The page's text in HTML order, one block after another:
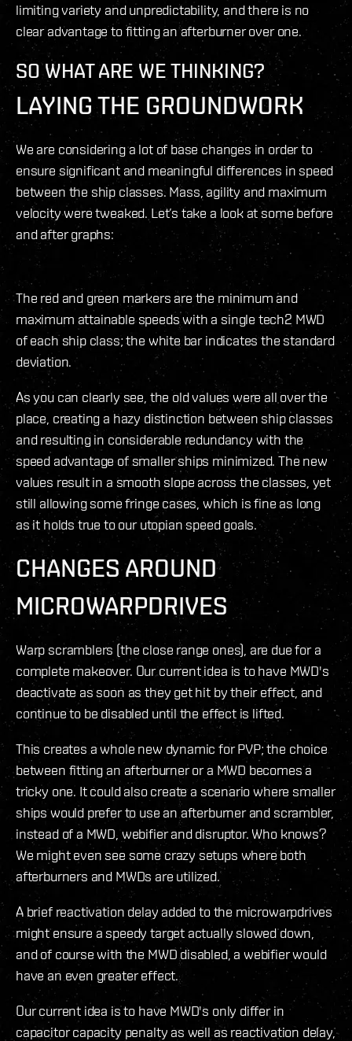
limiting variety and unpredictability, and there is no
clear advantage to fitting an afterburner over one.
SO WHAT ARE WE THINKING?
LAYING THE GROUNDWORK
We are considering a lot of base changes in order to
ensure significant and meaningful differences in speed
between the ship classes. Mass, agility and maximum
velocity were tweaked. Let’s take a look at some before
and after graphs:
The red and green markers are the minimum and
maximum attainable speeds with a single tech2 MWD
of each ship class; the white bar indicates the standard
deviation.
As you can clearly see, the old values were all over the
place, creating a hazy distinction between ship classes
and resulting in considerable redundancy with the
speed advantage of smaller ships minimized. The new
values result in a smooth slope across the classes, yet
still allowing some fringe cases, which is fine as long
as it holds true to our utopian speed goals.
CHANGES AROUND
MICROWARPDRIVES
Warp scramblers (the close range ones), are due for a
complete makeover. Our current idea is to have MWD's
deactivate as soon as they get hit by their effect, and
continue to be disabled until the effect is lifted.
This creates a whole new dynamic for PVP; the choice
between fitting an afterburner or a MWD becomes a
tricky one. It could also create a scenario where smaller
ships would prefer to use an afterburner and scrambler,
instead of a MWD, webifier and disruptor. Who knows?
We might even see some crazy setups where both
afterburners and MWDs are utilized.
A brief reactivation delay added to the microwarpdrives
might ensure a speedy target actually slowed down,
and of course with the MWD disabled, a webifier would
have an even greater effect.
Our current idea is to have MWD's only differ in
capacitor capacity penalty as well as reactivation delay,